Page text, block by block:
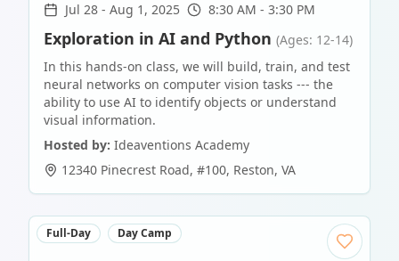
Jul 28 - Aug 1, 2025 8:30 AM - 3:30 PM
Exploration in AI and Python (Ages: 12-14)
In this hands-on class, we will build, train, and test
neural networks on computer vision tasks --- the
ability to use AI to identify objects or understand
visual information.
Hosted by: Ideaventions Academy
12340 Pinecrest Road, #100, Reston, VA
Full-Day Day Camp